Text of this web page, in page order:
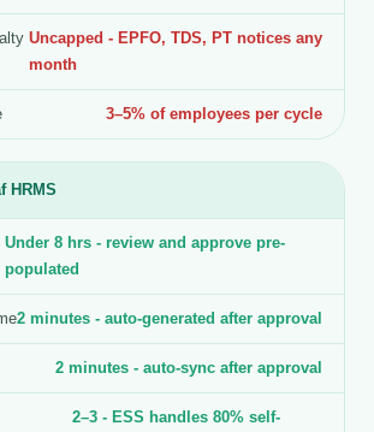
Uncapped - EPFO, TDS, PT notices any
month
3–5% of employees per cycle
HRMS
Under 8 hrs - review and approve pre-
populated
2 minutes - auto-generated after approval
2 minutes - auto-sync after approval
2–3 - ESS handles 80% self-